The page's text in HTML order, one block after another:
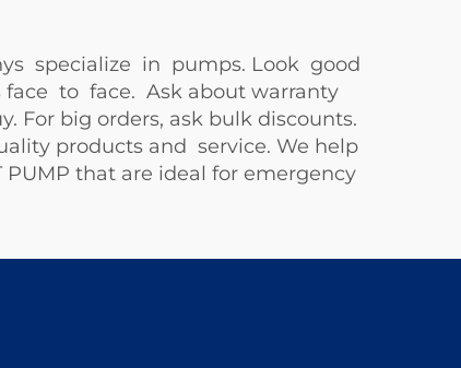
specialize in pumps. Look good
face to face. Ask about warranty
For big orders, ask bulk discounts.
products and service. We help
PUMP that are ideal for emergency